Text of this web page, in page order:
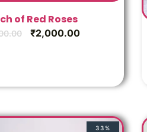
of Red Roses
₹2,000.00
33%